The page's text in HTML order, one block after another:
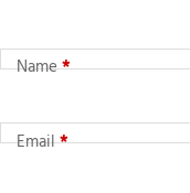
Name*
Email*